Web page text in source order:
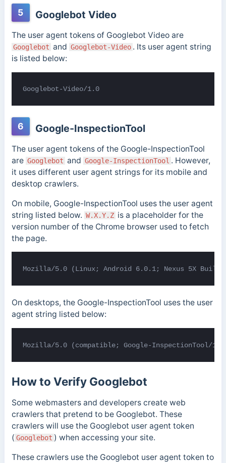
5 Googlebot Video
The user agent tokens of Googlebot Video are
Googlebot and Googlebot-Video . Its user agent string
is listed below:
Googlebot-Video/1.0
6 Google-InspectionTool
The user agent tokens of the Google-InspectionTool
are Googlebot and Google-InspectionTool . However,
it uses different user agent strings for its mobile and
desktop crawlers.
On mobile, Google-InspectionTool uses the user agent
string listed below. W.X.Y.Z is a placeholder for the
version number of the Chrome browser used to fetch
the page.
Mozilla/5.0 (Linux; Android 6.0.1; Nexus 5X Build/
On desktops, the Google-InspectionTool uses the user
agent string listed below:
Mozilla/5.0 (compatible; Google-InspectionTool/
How to Verify Googlebot
Some webmasters and developers create web
crawlers that pretend to be Googlebot. These
crawlers will use the Googlebot user agent token
( Googlebot ) when accessing your site.
These crawlers use the Googlebot user agent token to